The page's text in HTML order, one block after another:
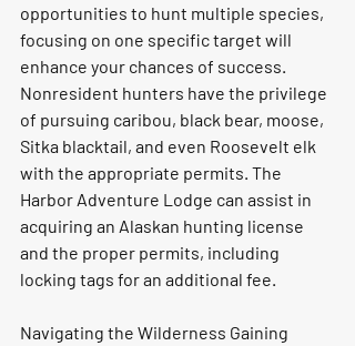
opportunities to hunt multiple species,
focusing on one specific target will
enhance your chances of success.
Nonresident hunters have the privilege
of pursuing caribou, black bear, moose,
Sitka blacktail, and even Roosevelt elk
with the appropriate permits. The
Harbor Adventure Lodge can assist in
acquiring an Alaskan hunting license
and the proper permits, including
locking tags for an additional fee.
Navigating the Wilderness Gaining